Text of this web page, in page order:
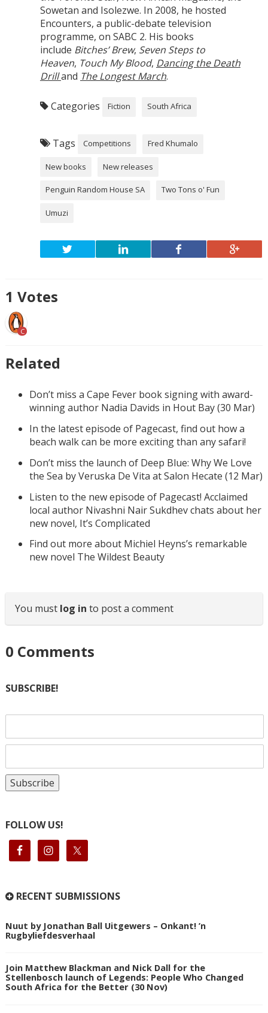
Sowetan and Isolezwe. In 2008, he hosted
Encounters, a public-debate television
programme, on SABC 2. His books
include Bitches’ Brew, Seven Steps to
Heaven, Touch My Blood, Dancing the Death
Drilland The Longest March.
Categories Fiction South Africa
Tags Competitions Fred Khumalo
New books New releases
Penguin Random House SA Two Tons o' Fun
Umuzi
1 Votes
C
Related
Don’t miss a Cape Fever book signing with award-
winning author Nadia Davids in Hout Bay (30 Mar)
In the latest episode of Pagecast, find out how a
beach walk can be more exciting than any safari!
Don’t miss the launch of Deep Blue: Why We Love
the Sea by Veruska De Vita at Salon Hecate (12 Mar)
Listen to the new episode of Pagecast! Acclaimed
local author Nivashni Nair Sukdhev chats about her
new novel, It’s Complicated
Find out more about Michiel Heyns’s remarkable
new novel The Wildest Beauty
You must log in to post a comment
0 Comments
SUBSCRIBE!
FOLLOW US!
RECENT SUBMISSIONS
Nuut by Jonathan Ball Uitgewers – Onkant! ’n
Rugbyliefdesverhaal
Join Matthew Blackman and Nick Dall for the
Stellenbosch launch of Legends: People Who Changed
South Africa for the Better (30 Nov)